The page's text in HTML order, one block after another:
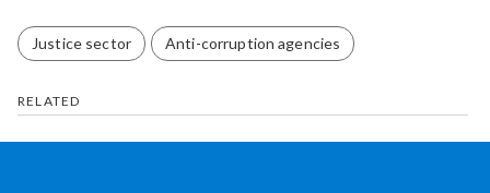
Justice sector Anti-corruption agencies
RELATED